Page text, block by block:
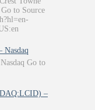
to Source
Nasdaq
Go to
–